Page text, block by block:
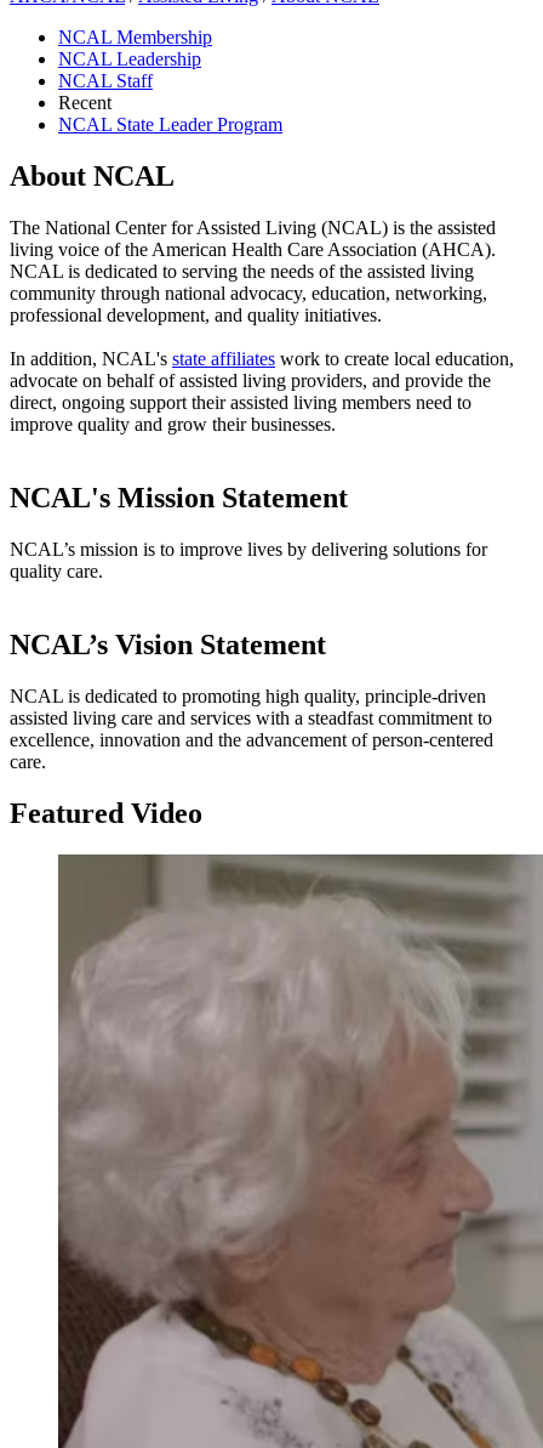
NCAL Membership
NCAL Leadership
NCAL Staff
Recent
NCAL State Leader Program
About NCAL
​​​​​​​​​​​​​​​​​​​​​​​​​​​​​​​​​​​​​​​​​​​​​​​​​​​​​​​​​​​​​​​​​​​​​​​​​​​​​​​​​​​​​​​​​​​​​​​​​​​​​​​​​​​​​​​​​​​​​​​​​​​​​​​​​​​​​​​​​​​​​​​​​​​​​​​​​​​​​​​​​​​​​​​​​​​​​​​​​​​​​​​​​​T​he National Center for Assisted Living (N​CAL) is the assisted
living voice of the American Health Care Association​ (AHCA).
NCAL is dedicated to serving the needs of the assisted living
community through​ n​a​tional advocacy, education, networking,
professional development, and quality initiatives.
In addition, NCAL's state ​a​ffiliates ​ work to create local education,
advocate on behalf of assisted living providers, and provide the
direct, ongoing support their assisted living members need to
improve quality and grow their businesses.​​​
NCAL's Mission Statement
NCAL’s mission is to improve lives by delivering solutions for
quality care.​​​
NCAL’s Vision Statement
NCAL is dedicated to promoting high quality, principle-driven
assisted living care and services with a steadfast commitment to
excellence, innovation and the advancement of person-centered
care.
Featured Video